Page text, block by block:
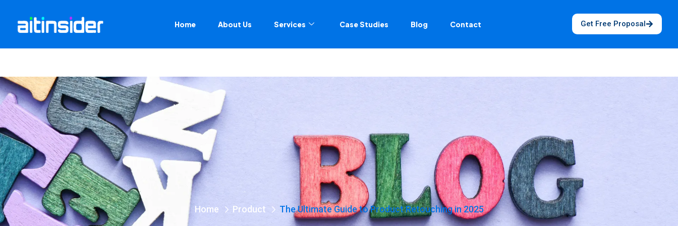
Home About Us Services Case Studies Blog Contact Get Free Proposal
Home Product The Ultimate Guide to Product Retouching in 2025